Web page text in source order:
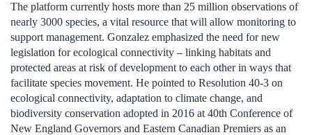
The platform currently hosts more than 25 million observations of
nearly 3000 species, a vital resource that will allow monitoring to
support management. Gonzalez emphasized the need for new
legislation for ecological connectivity – linking habitats and
protected areas at risk of development to each other in ways that
facilitate species movement. He pointed to Resolution 40-3 on
ecological connectivity, adaptation to climate change, and
biodiversity conservation adopted in 2016 at 40th Conference of
New England Governors and Eastern Canadian Premiers as an